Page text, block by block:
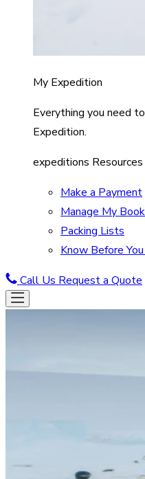
My Expedition
Everything you need
Expedition.
expeditions Resources
Make a Payment
Manage My
Packing Lists
Know Before
Call Us Request a Quote